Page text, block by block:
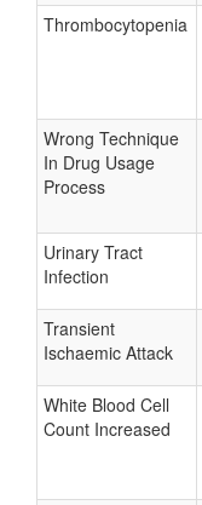
Thrombocytopenia
Wrong Technique
In Drug Usage
Process
Urinary Tract
Infection
Transient
Ischaemic Attack
White Blood Cell
Count Increased